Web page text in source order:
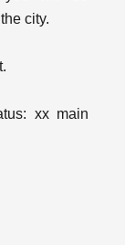
city.
xx main